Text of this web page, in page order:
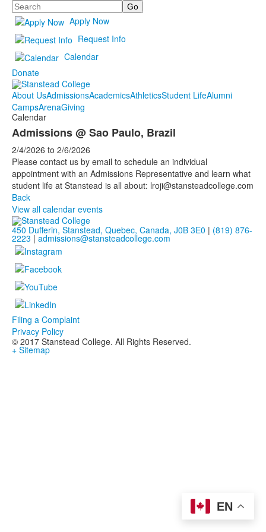
Search
Apply Now
Request Info
Calendar
Donate
About UsAdmissionsAcademicsAthleticsStudent LifeAlumni
CampsArenaGiving
Calendar
Admissions @ Sao Paulo, Brazil
2/4/2026 to 2/6/2026
Please contact us by email to schedule an individual
appointment with an Admissions Representative and learn what
student life at Stanstead is all about: lroji@stansteadcollege.com
Back
EN
View all calendar events
450 Dufferin, Stanstead, Quebec, Canada, J0B 3E0 | (819) 876-
2223 | admissions@stansteadcollege.com
Filing a Complaint
Privacy Policy
© 2017 Stanstead College. All Rights Reserved.
+ Sitemap